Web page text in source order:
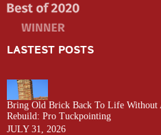
LASTEST POSTS
Bring Old Brick Back To Life Without
Rebuild: Pro Tuckpointing
JULY 31, 2026